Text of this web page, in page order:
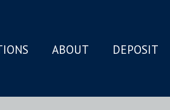
ABOUT DEPOSIT